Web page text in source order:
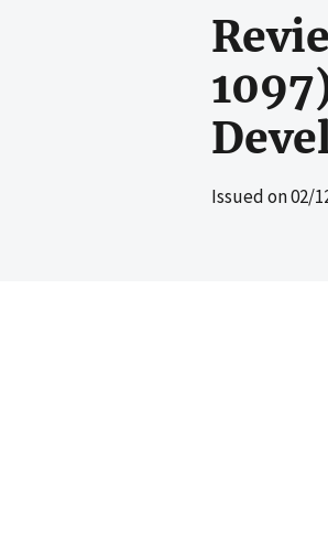
Issued on02/